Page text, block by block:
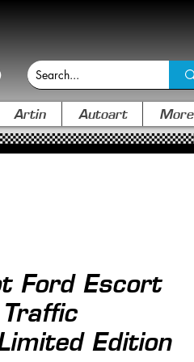
Artin Autoart More
Ford Escort
Edition